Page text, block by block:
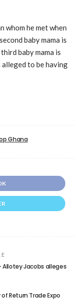
whom he met when
baby mama is
baby mama is
alleged to be having
Ghana
Jacobs alleges
Return Trade Expo